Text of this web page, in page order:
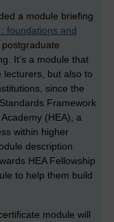
a module briefing
foundations and
It’s a module that
lecturers, but also to
since the
Framework
(HEA), a
within higher
description
HEA Fellowship
to help them build
module will